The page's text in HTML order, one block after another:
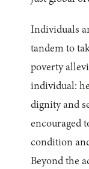
Individuals
tandem to
poverty
individual:
dignity and
encouraged
condition
Beyond the